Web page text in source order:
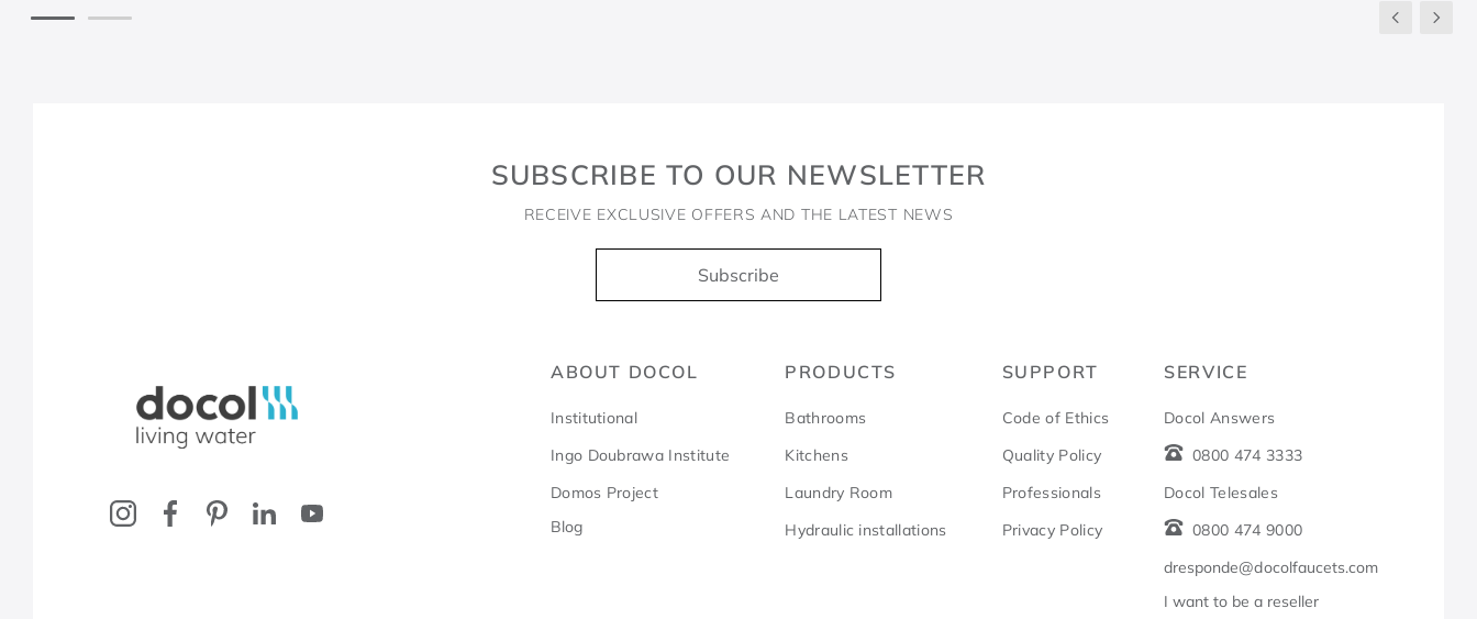
SUBSCRIBE TO OUR NEWSLETTER
RECEIVE EXCLUSIVE OFFERS AND THE LATEST NEWS
Subscribe
Docol, viva a água
ABOUT DOCOL
Institutional
Ingo Doubrawa Institute
Domos Project
Blog
PRODUCTS
Bathrooms
Kitchens
Laundry Room
Hydraulic installations
SUPPORT
Code of Ethics
Quality Policy
Professionals
Privacy Policy
SERVICE
Docol Answers
0800 474 3333
Docol Telesales
0800 474 9000
dresponde@docolfaucets.com
I want to be a reseller